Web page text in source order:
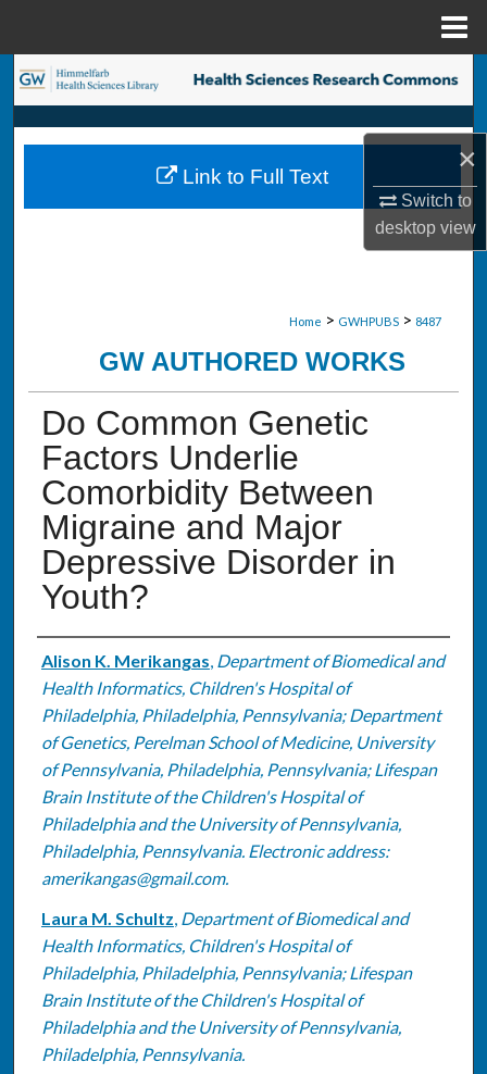
×
Switch to
desktopview
Search
Browse Collections
My Account
Home > GWHPUBS > 8487
GW AUTHORED WORKS
Do Common Genetic
Factors Underlie
Comorbidity Between
Migraine and Major
Depressive Disorder in
Youth?
Authors
Alison K. Merikangas, Department of Biomedical and
Health Informatics, Children's Hospital of
Philadelphia, Philadelphia, Pennsylvania; Department
of Genetics, Perelman School of Medicine, University
of Pennsylvania, Philadelphia, Pennsylvania; Lifespan
Brain Institute of the Children's Hospital of
Philadelphia and the University of Pennsylvania,
Philadelphia, Pennsylvania. Electronic address:
amerikangas@gmail.com.
Laura M. Schultz, Department of Biomedical and
Health Informatics, Children's Hospital of
Philadelphia, Philadelphia, Pennsylvania; Lifespan
Brain Institute of the Children's Hospital of
Philadelphia and the University of Pennsylvania,
Philadelphia, Pennsylvania.
Link to Full Text